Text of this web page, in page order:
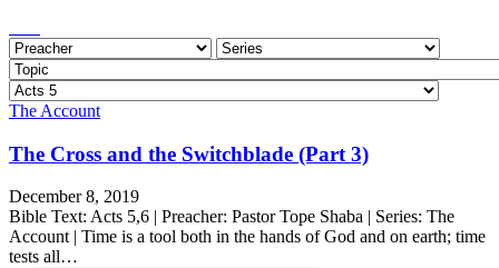
The Account
The Cross and the Switchblade (Part 3)
December 8, 2019
Bible Text: Acts 5,6 | Preacher: Pastor Tope Shaba | Series: The
Account | Time is a tool both in the hands of God and on earth; time
tests all…